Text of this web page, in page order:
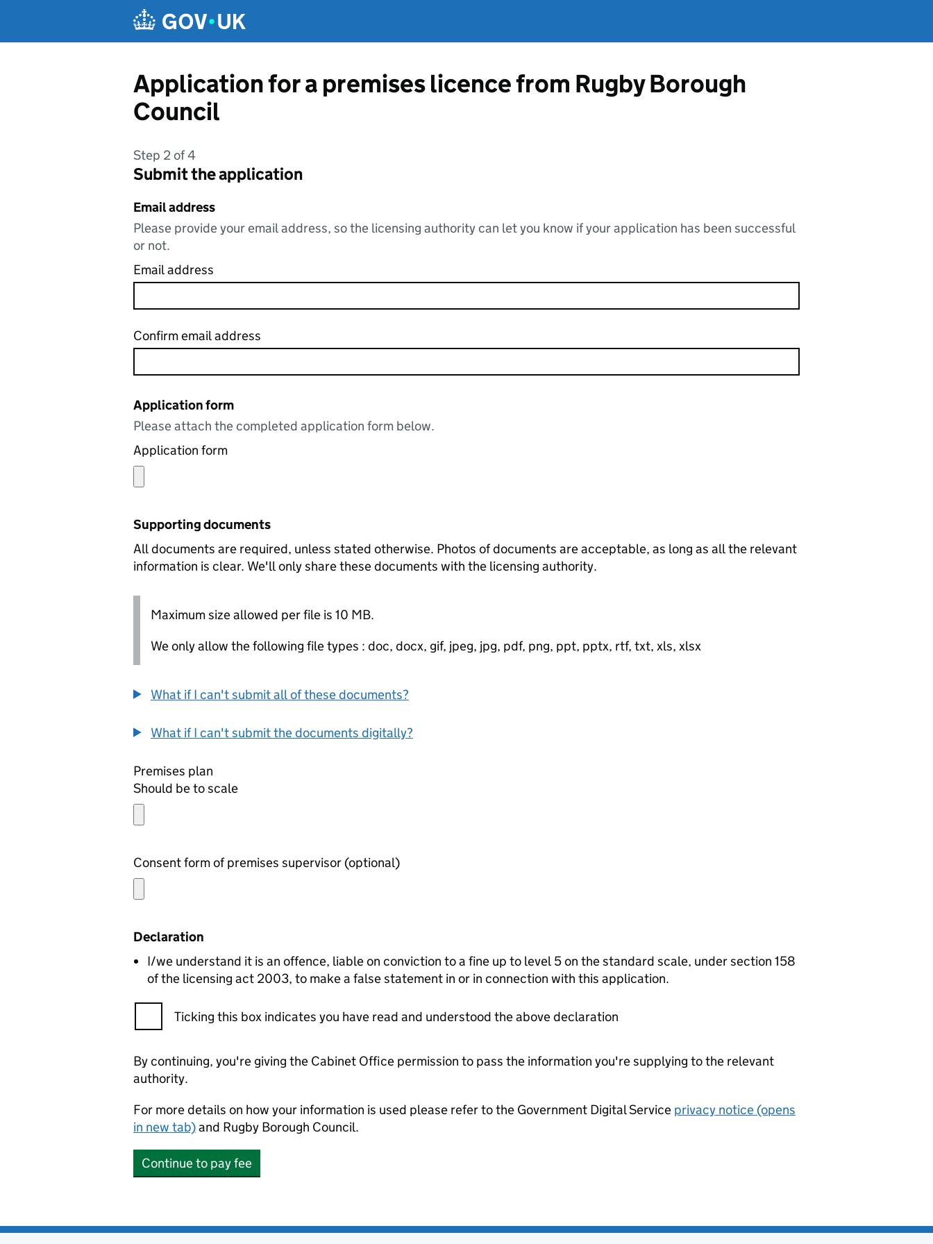
Application for a premises licence from Rugby Borough
Council
Step 2 of 4
Submit the application
Email address
Please provide your email address, so the licensing authority can let you know if your application has been successful
or not.
Email address
Confirm email address
Application form
Please attach the completed application form below.
Application form
Supporting documents
All documents are required, unless stated otherwise. Photos of documents are acceptable, as long as all the relevant
information is clear. We'll only share these documents with the licensing authority.
Maximum size allowed per file is 10 MB.
We only allow the following file types : doc, docx, gif, jpeg, jpg, pdf, png, ppt, pptx, rtf, txt, xls, xlsx
What if I can't submit all of these documents?
What if I can't submit the documents digitally?
Premises plan
Should be to scale
Consent form of premises supervisor (optional)
Declaration
I/we understand it is an offence, liable on conviction to a fine up to level 5 on the standard scale, under section 158
of the licensing act 2003, to make a false statement in or in connection with this application.
Ticking this box indicates you have read and understood the above declaration
By continuing, you're giving the Cabinet Office permission to pass the information you're supplying to the relevant
authority.
For more details on how your information is used please refer to the Government Digital Service privacy notice (opens
in new tab)and Rugby Borough Council.
Continue to pay fee